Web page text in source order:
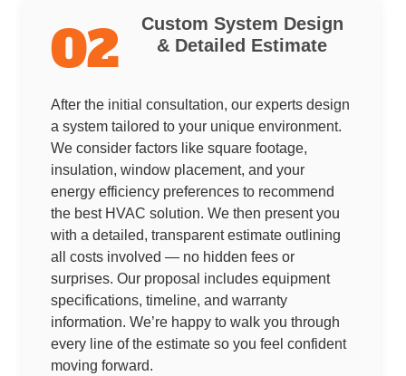
02
Custom System Design
& Detailed Estimate
After the initial consultation, our experts design
a system tailored to your unique environment.
We consider factors like square footage,
insulation, window placement, and your
energy efficiency preferences to recommend
the best HVAC solution. We then present you
with a detailed, transparent estimate outlining
all costs involved — no hidden fees or
surprises. Our proposal includes equipment
specifications, timeline, and warranty
information. We’re happy to walk you through
every line of the estimate so you feel confident
moving forward.